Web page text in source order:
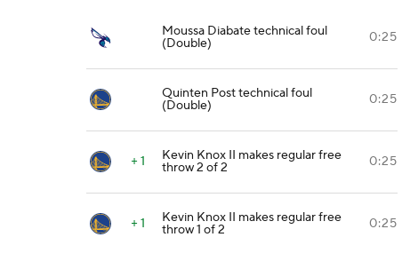
Moussa Diabate technical foul
(Double) 0:25
Quinten Post technical foul
(Double) 0:25
+ 1 Kevin Knox II makes regular free
throw 2 of 2 0:25
+ 1 Kevin Knox II makes regular free
throw 1 of 2 0:25